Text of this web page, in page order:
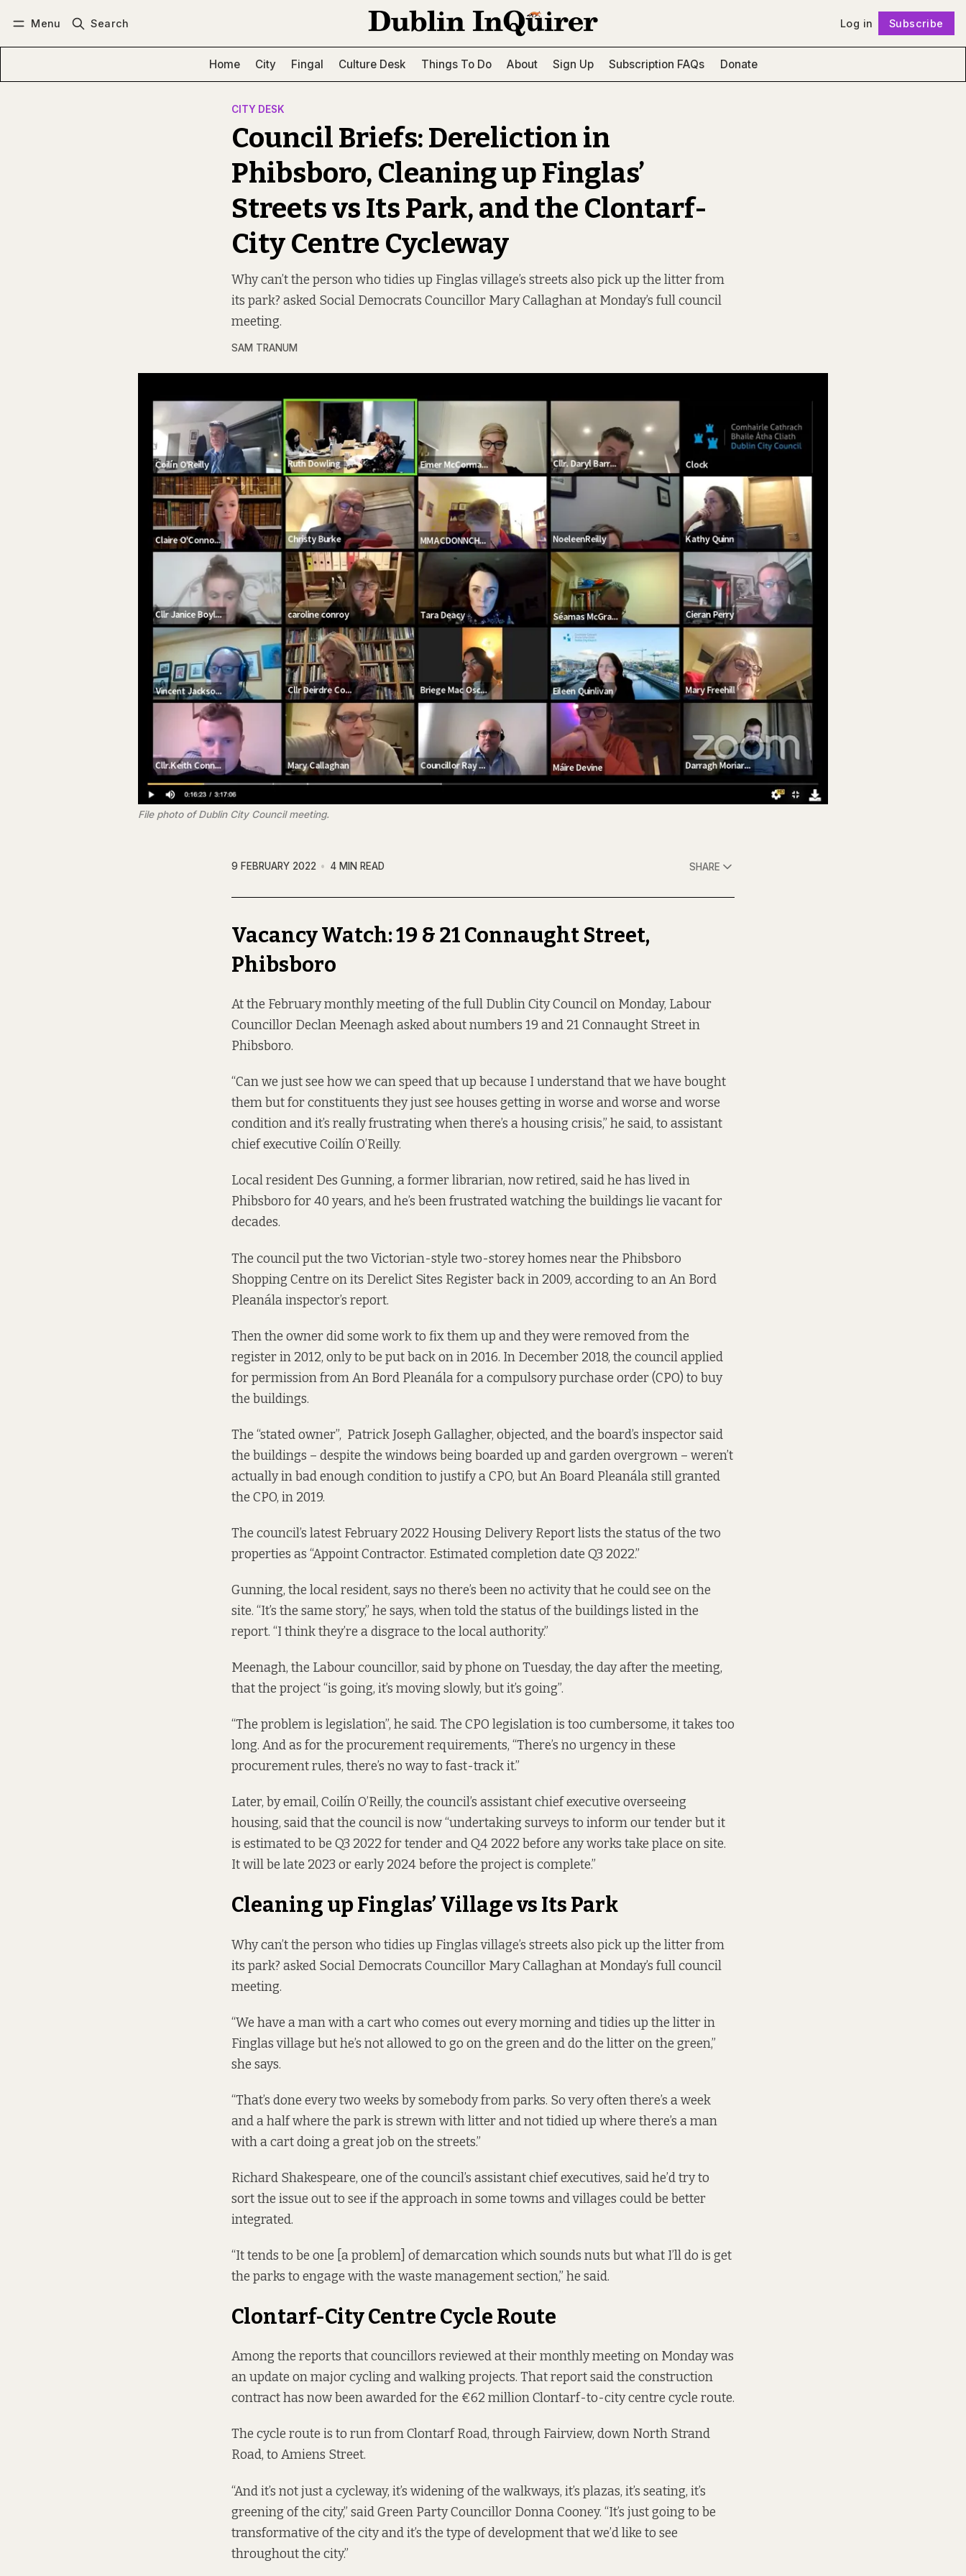
Menu Search Log in Subscribe
Home City Fingal Culture Desk Things To Do About Sign Up Subscription FAQs Donate
CITY DESK
Council Briefs: Dereliction in
Phibsboro, Cleaning up Finglas’
Streets vs Its Park, and the Clontarf-
City Centre Cycleway
Why can’t the person who tidies up Finglas village’s streets also pick up the litter from
its park? asked Social Democrats Councillor Mary Callaghan at Monday’s full council
meeting.
SAM TRANUM
File photo of Dublin City Council meeting.
9 FEBRUARY 2022 4 MIN READ SHARE
Vacancy Watch: 19 & 21 Connaught Street,
Phibsboro
At the February monthly meeting of the full Dublin City Council on Monday, Labour
Councillor Declan Meenagh asked about numbers 19 and 21 Connaught Street in
Phibsboro.
“Can we just see how we can speed that up because I understand that we have bought
them but for constituents they just see houses getting in worse and worse and worse
condition and it’s really frustrating when there’s a housing crisis,” he said, to assistant
chief executive Coilín O’Reilly.
Local resident Des Gunning, a former librarian, now retired, said he has lived in
Phibsboro for 40 years, and he’s been frustrated watching the buildings lie vacant for
decades.
The council put the two Victorian-style two-storey homes near the Phibsboro
Shopping Centre on its Derelict Sites Register back in 2009, according to an An Bord
Pleanálainspector’s report.
Then the owner did some work to fix them up and they were removed from the
register in 2012, only to be put back on in 2016. In December 2018, the council applied
for permission from An Bord Pleanála for a compulsory purchase order (CPO) to buy
the buildings.
The “stated owner”, Patrick Joseph Gallagher, objected, and the board’s inspector said
the buildings – despite the windows being boarded up and garden overgrown – weren’t
actually in bad enough condition to justify a CPO, but An Board Pleanála still granted
the CPO, in 2019.
The council’s latest February 2022 Housing Delivery Reportlists the status of the two
properties as “Appoint Contractor. Estimated completion date Q3 2022.”
Gunning, the local resident, says no there’s been no activity that he could see on the
site. “It’s the same story,” he says, when told the status of the buildings listed in the
report. “I think they’re a disgrace to the local authority.”
Meenagh, the Labour councillor, said by phone on Tuesday, the day after the meeting,
that the project “is going, it’s moving slowly, but it’s going”.
“The problem is legislation”, he said. The CPO legislation is too cumbersome, it takes too
long. And as for the procurement requirements, “There’s no urgency in these
procurement rules, there’s no way to fast-track it.”
Later, by email, Coilín O’Reilly, the council’s assistant chief executive overseeing
housing, said that the council is now “undertaking surveys to inform our tender but it
is estimated to be Q3 2022 for tender and Q4 2022 before any works take place on site.
It will be late 2023 or early 2024 before the project is complete.”
Cleaning up Finglas’ Village vs Its Park
Why can’t the person who tidies up Finglas village’s streets also pick up the litter from
its park? asked Social Democrats Councillor Mary Callaghan at Monday’s full council
meeting.
“We have a man with a cart who comes out every morning and tidies up the litter in
Finglas village but he’s not allowed to go on the green and do the litter on the green,”
she says.
“That’s done every two weeks by somebody from parks. So very often there’s a week
and a half where the park is strewn with litter and not tidied up where there’s a man
with a cart doing a great job on the streets.”
Richard Shakespeare, one of the council’s assistant chief executives, said he’d try to
sort the issue out to see if the approach in some towns and villages could be better
integrated.
“It tends to be one [a problem] of demarcation which sounds nuts but what I’ll do is get
the parks to engage with the waste management section,” he said.
Clontarf-City Centre Cycle Route
Among the reports that councillors reviewed at their monthly meeting on Monday was
an update on major cycling and walking projects. That report said the construction
contract has now been awarded for the €62 million Clontarf-to-city centre cycle route.
The cycle route is to runfrom Clontarf Road, through Fairview, down North Strand
Road, to Amiens Street.
“And it’s not just a cycleway, it’s widening of the walkways, it’s plazas, it’s seating, it’s
greening of the city,” said Green Party Councillor Donna Cooney. “It’s just going to be
transformative of the city and it’s the type of development that we’d like to see
throughout the city.”